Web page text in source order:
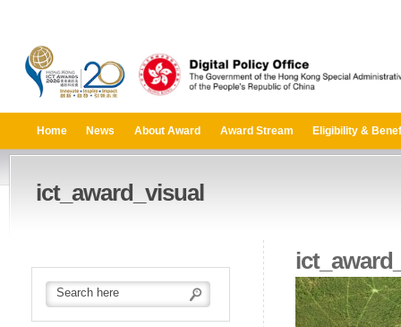
Home News About Award Award Stream Eligibility &
ict_award_visual